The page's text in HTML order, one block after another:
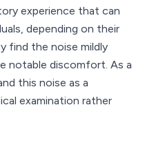
experience that can
depending on their
find the noise mildly
notable discomfort. As a
this noise as a
examination rather